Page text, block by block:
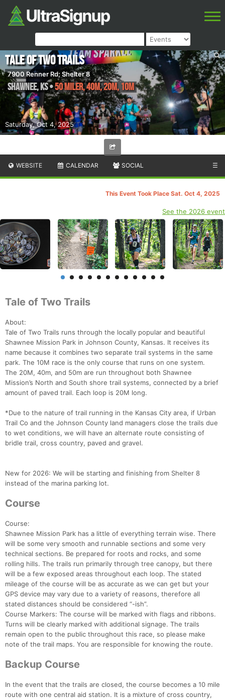
Saturday, Oct 4, 2025
Tale of Two Trails
7900 Renner Rd; Shelter 8
Shawnee,KS•50 Miler, 40M, 20M, 10M
WEBSITE CALENDAR SOCIAL ☰
This Event Took Place Sat. Oct 4, 2025
See the 2026 event
Tale of Two Trails
About:
Tale of Two Trails runs through the locally popular and beautiful
Shawnee Mission Park in Johnson County, Kansas. It receives its
name because it combines two separate trail systems in the same
park. The 10M race is the only course that runs on one system.
The 20M, 40m, and 50m are run throughout both Shawnee
Mission’s North and South shore trail systems, connected by a brief
amount of paved trail. Each loop is 20M long.
*Due to the nature of trail running in the Kansas City area, if Urban
Trail Co and the Johnson County land managers close the trails due
to wet conditions, we will have an alternate route consisting of
bridle trail, cross country, paved and gravel.
New for 2026: We will be starting and finishing from Shelter 8
instead of the marina parking lot.
Course
Course:
Shawnee Mission Park has a little of everything terrain wise. There
will be some very smooth and runnable sections and some very
technical sections. Be prepared for roots and rocks, and some
rolling hills. The trails run primarily through tree canopy, but there
will be a few exposed areas throughout each loop. The stated
mileage of the course will be as accurate as we can get but your
GPS device may vary due to a variety of reasons, therefore all
stated distances should be considered “-ish”.
Course Markers: The course will be marked with flags and ribbons.
Turns will be clearly marked with additional signage. The trails
remain open to the public throughout this race, so please make
note of the trail maps. You are responsible for knowing the route.
Backup Course
In the event that the trails are closed, the course becomes a 10 mile
route with one central aid station. It is a mixture of cross country,